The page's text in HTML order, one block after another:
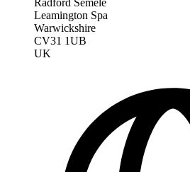
Radford Semele
Leamington Spa
Warwickshire
CV31 1UB
UK